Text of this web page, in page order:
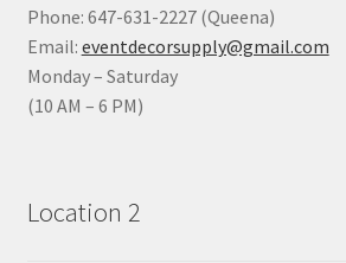
Phone: 647-631-2227 (Queena)
Email: eventdecorsupply@gmail.com
Monday – Saturday
(10 AM – 6 PM)
Location 2